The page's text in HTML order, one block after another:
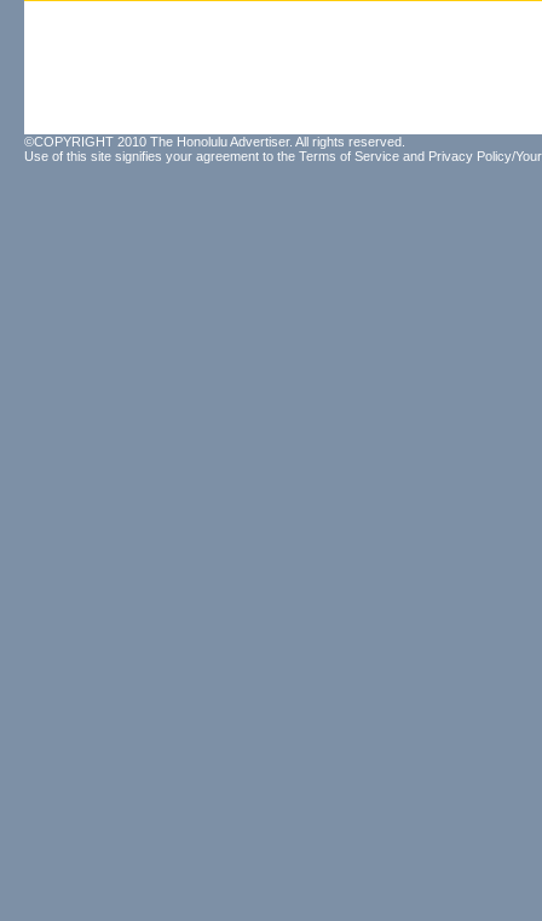
©COPYRIGHT 2010 The Honolulu Advertiser. All rights reserved.
Use of this site signifies your agreement to the Terms of Service and Privacy Policy/